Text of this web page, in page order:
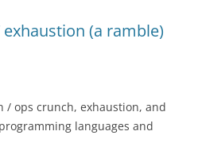
(a ramble)
/ ops crunch, exhaustion, and
languages and